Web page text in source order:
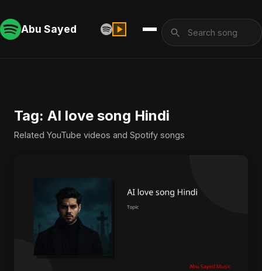
Abu Sayed
Tag: AI love song Hindi
Related YouTube videos and Spotify songs